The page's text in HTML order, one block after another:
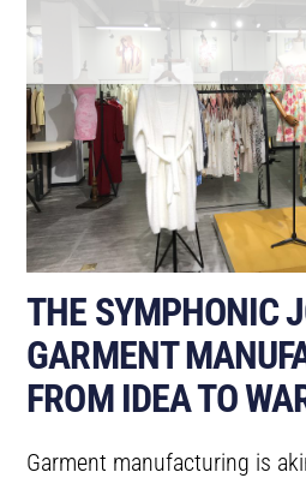
content
THE SYMPHONIC
GARMENT
FROM IDEA TO
Garment manufacturing is